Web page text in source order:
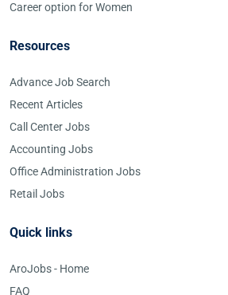
Career option for Women
Resources
Advance Job Search
Recent Articles
Call Center Jobs
Accounting Jobs
Office Administration Jobs
Retail Jobs
Quick links
AroJobs - Home
FAQ